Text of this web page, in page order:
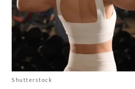
Shutterstock